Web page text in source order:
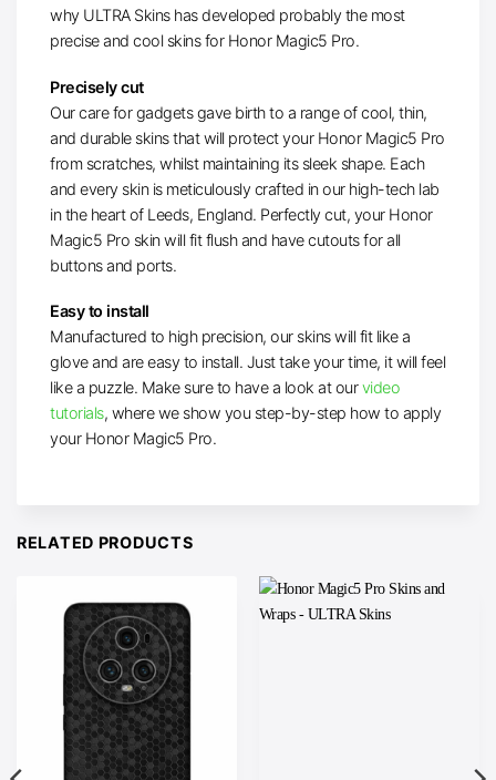
why ULTRA Skins has developed probably the most
precise and cool skins for Honor Magic5 Pro.
Precisely cut
Our care for gadgets gave birth to a range of cool, thin,
and durable skins that will protect your Honor Magic5 Pro
from scratches, whilst maintaining its sleek shape. Each
and every skin is meticulously crafted in our high-tech lab
in the heart of Leeds, England. Perfectly cut, your Honor
Magic5 Pro skin will fit flush and have cutouts for all
buttons and ports.
Easy to install
Manufactured to high precision, our skins will fit like a
glove and are easy to install. Just take your time, it will feel
like a puzzle. Make sure to have a look at ourvideo
tutorials, where we show you step-by-step how to apply
your Honor Magic5 Pro.
RELATED PRODUCTS